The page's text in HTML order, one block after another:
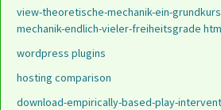
view-theoretische-mechanik-ein-
mechanik-endlich-vieler-freiheitsgrade
wordpress plugins
hosting comparison
download-empirically-based-play-